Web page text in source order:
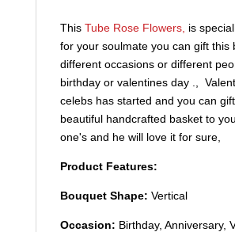
This Tube Rose Flowers, is
for your soulmate you can gift this
different occasions or different
birthday or valentines day .,
celebs has started and you can
beautiful handcrafted basket to
one's and he will love it for sure,
Product Features:
Bouquet Shape: Vertical
Occasion: Birthday, Anniversary,